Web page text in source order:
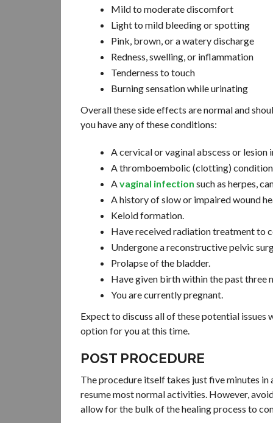
Mild to moderate discomfort
Light to mild bleeding or spotting
Pink, brown, or a watery discharge
Redness, swelling, or inflammation
Tenderness to touch
Burning sensation while urinating
Overall these side effects are normal and
you have any of these conditions:
A cervical or vaginal abscess or lesion
A thromboembolic (clotting)
Avaginal infection such as herpes,
A history of slow or impaired wound
Keloid formation.
Have received radiation treatment to
Undergone a reconstructive pelvic
Prolapse of the bladder.
Have given birth within the past three
You are currently pregnant.
Expect to discuss all of these potential
option for you at this time.
POST PROCEDURE
The procedure itself takes just five minutes in
resume most normal activities. However,
allow for the bulk of the healing process to